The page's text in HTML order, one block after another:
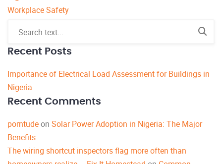
Workplace Safety
Recent Posts
Importance of Electrical Load Assessment for Buildings in
Nigeria
Recent Comments
porntudeon Solar Power Adoption in Nigeria: The Major
Benefits
The wiring shortcut inspectors flag more often than